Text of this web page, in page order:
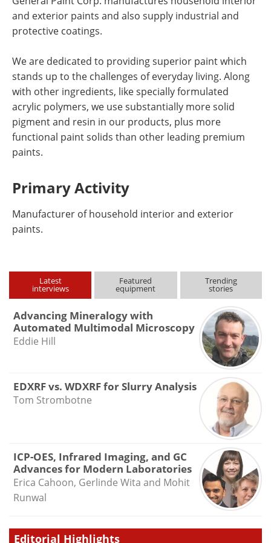
and exterior paints and also supply industrial and
protective coatings.
We are dedicated to providing superior paint which
stands up to the challenges of everyday living. Along
with other ingredients, like specially formulated
acrylic polymers, we use substantially more solid
pigment and resin in our products, plus more
functional paint solids than other leading premium
paints.
Primary Activity
Manufacturer of household interior and exterior
paints.
Latest
interviews
Featured
equipment
Trending
stories
Advancing Mineralogy with
Automated Multimodal Microscopy
Eddie Hill
EDXRF vs. WDXRF for Slurry Analysis
Tom Strombotne
ICP-OES, Infrared Imaging, and GC
Advances for Modern Laboratories
Erica Cahoon, Gerlinde Wita and Mohit
Runwal
Editorial Highlights